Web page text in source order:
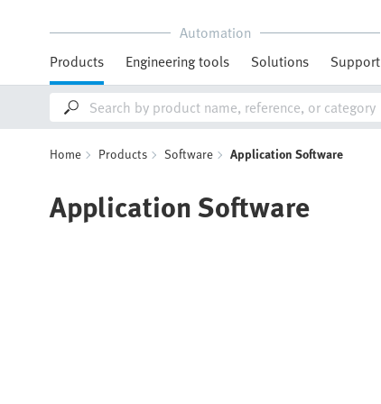
Automation
Products
Engineering tools Solutions Support
Home Products Software Application Software
Application Software